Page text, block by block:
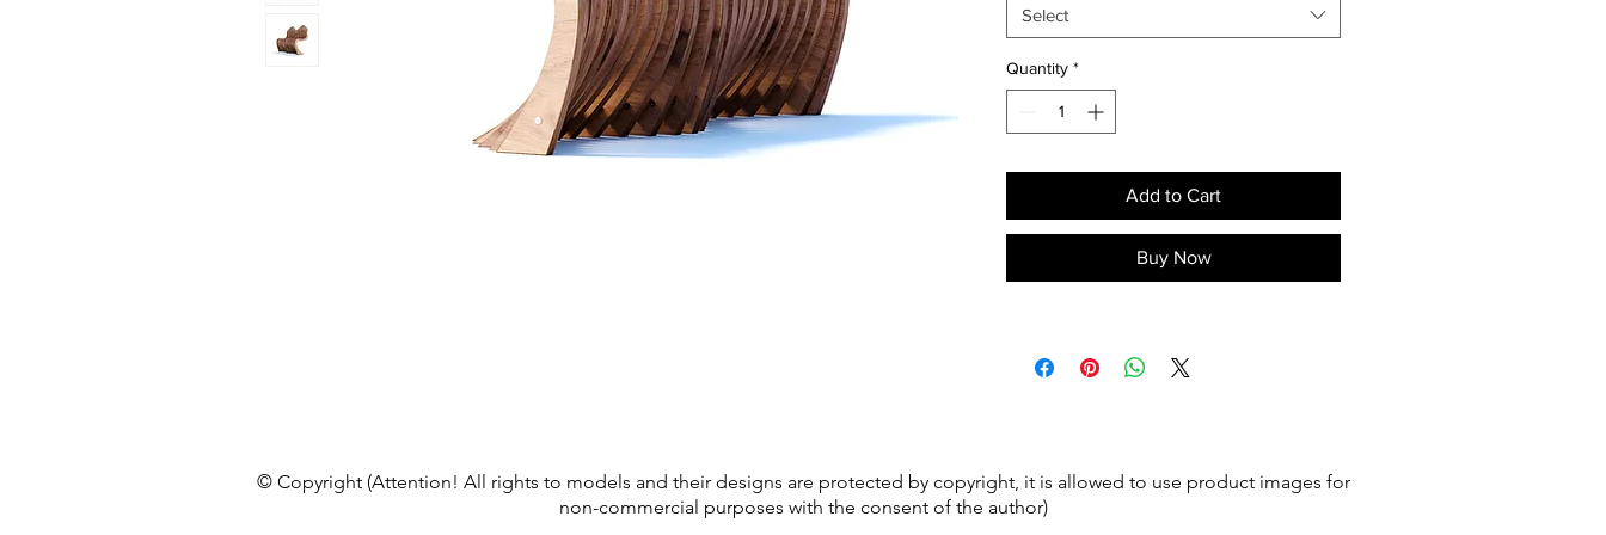
Frame bench. Supplied disassembled.
Going to confirmations. Mounted on
site.
Select
Quantity *
Add to Cart
Buy Now
© Copyright (Attention! All rights to models and their designs are protected by copyright, it is allowed to use product images for
non-commercial purposes with the consent of the author)